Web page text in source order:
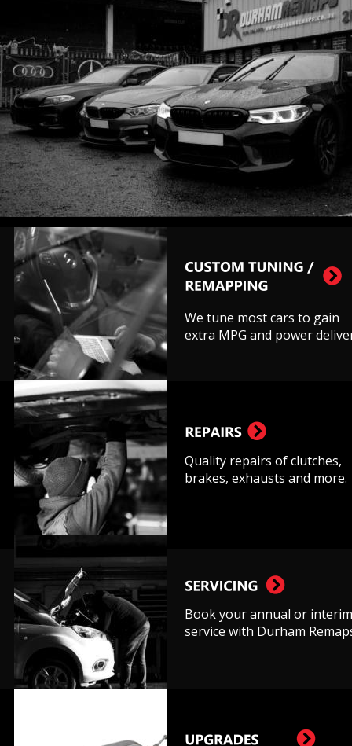
Quality repairs of clutches,
brakes, exhausts and more.
Book your annual or
service with Durham
We tune most cars to gain
extra MPG and power